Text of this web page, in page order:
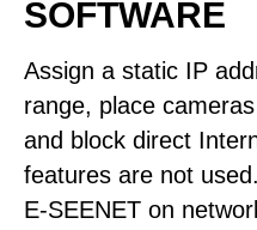
SOFTWARE
Assign a static IP
range, place
and block direct
features are not
E-SEENET on